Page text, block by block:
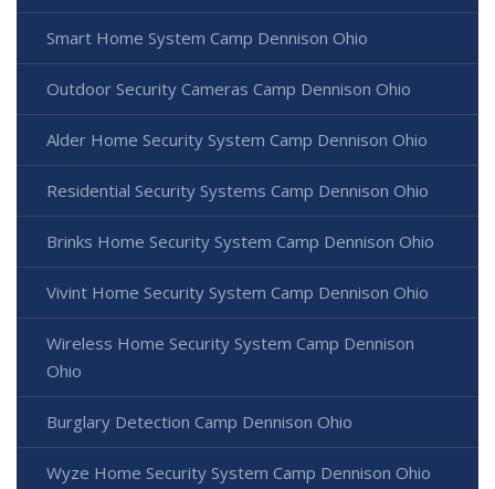
Smart Home System Camp Dennison Ohio
Outdoor Security Cameras Camp Dennison Ohio
Alder Home Security System Camp Dennison Ohio
Residential Security Systems Camp Dennison Ohio
Brinks Home Security System Camp Dennison Ohio
Vivint Home Security System Camp Dennison Ohio
Wireless Home Security System Camp Dennison
Ohio
Burglary Detection Camp Dennison Ohio
Wyze Home Security System Camp Dennison Ohio